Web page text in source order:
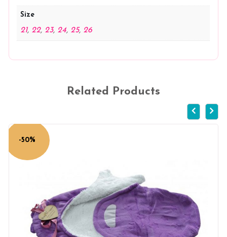
Size
21, 22, 23, 24, 25, 26
Related Products
-50%